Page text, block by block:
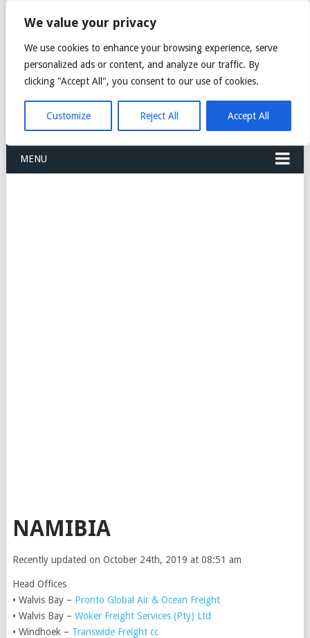
We value your privacy
We use cookies to enhance your browsing experience, serve
personalized ads or content, and analyze our traffic. By
clicking "Accept All", you consent to our use of cookies.
Customize Reject All Accept All
FREIGHT
FORWARDERS CARGO
LOGISTICS AGENTS
COMPANY LIST
MENU
NAMIBIA
Recently updated on October 24th, 2019 at 08:51 am
Head Offices
• Walvis Bay – Pronto Global Air & Ocean Freight
• Walvis Bay – Woker Freight Services (Pty) Ltd
• Windhoek – Transwide Freight cc